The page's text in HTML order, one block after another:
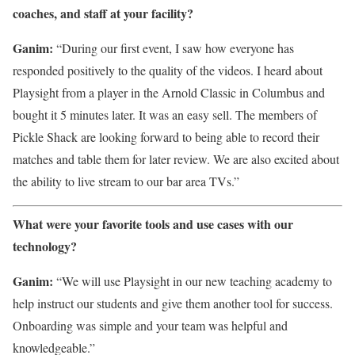
coaches, and staff at your facility?
Ganim: “During our first event, I saw how everyone has
responded positively to the quality of the videos. I heard about
Playsight from a player in the Arnold Classic in Columbus and
bought it 5 minutes later. It was an easy sell. The members of
Pickle Shack are looking forward to being able to record their
matches and table them for later review. We are also excited about
the ability to live stream to our bar area TVs.”
What were your favorite tools and use cases with our
technology?
Ganim: “We will use Playsight in our new teaching academy to
help instruct our students and give them another tool for success.
Onboarding was simple and your team was helpful and
knowledgeable.”